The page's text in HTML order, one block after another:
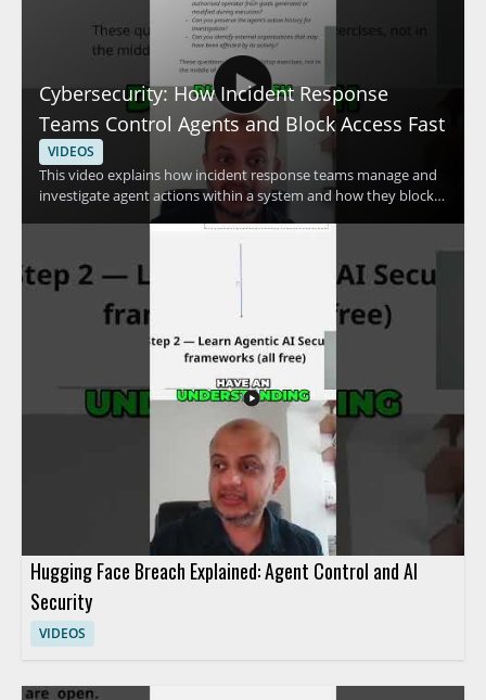
Cybersecurity: How Incident Response
Teams Control Agents and Block Access Fast
VIDEOS
This video explains how incident response teams manage and
investigate agent actions within a system and how they block
access quickly when needed. The speaker discusses advanced
methods used to control agent activity and respond to security
professionals, incident responders, and anyone interested in
practical access control and response techniques. • Learn how
incident response teams investigate agent actions within a
system • See how access can be blocked fast during a security
event • Understand advanced methods for controlling agent
Hugging Face Breach Explained: Agent Control and AI
Security
VIDEOS